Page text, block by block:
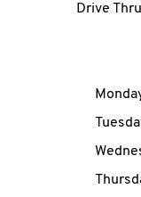
Drive Thru
Day